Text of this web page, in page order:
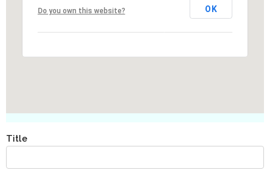
Do you own this website? OK
Title